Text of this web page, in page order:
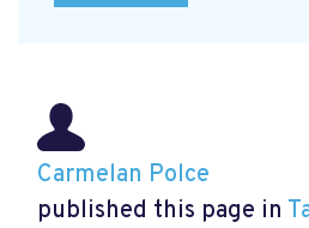
Carmelan Polce
published this page in